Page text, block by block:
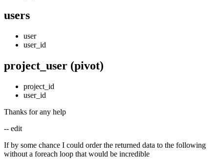
users
user
user_id
project_user (pivot)
project_id
user_id
Thanks for any help
-- edit
If by some chance I could order the returned data to the following
without a foreach loop that would be incredible